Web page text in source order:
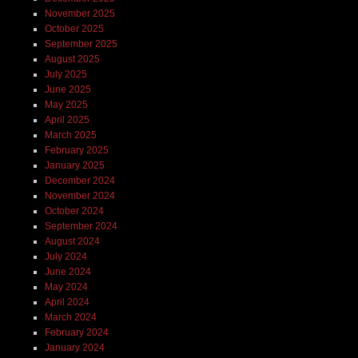
November 2025
October 2025
September 2025
August 2025
July 2025
June 2025
May 2025
April 2025
March 2025
February 2025
January 2025
December 2024
November 2024
October 2024
September 2024
August 2024
July 2024
June 2024
May 2024
April 2024
March 2024
February 2024
January 2024